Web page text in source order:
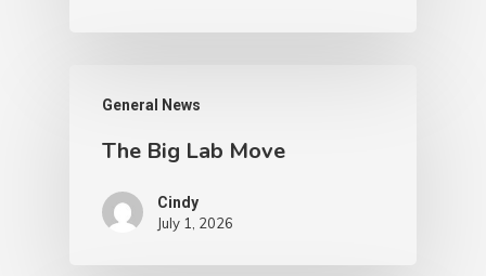
General News
The Big Lab Move
Cindy
July 1, 2026